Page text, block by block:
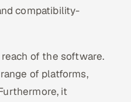
compatibility-
of the software.
of platforms,
it